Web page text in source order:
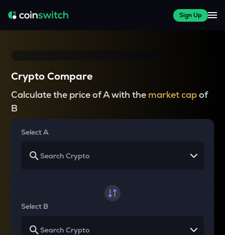
Sign Up
Crypto Compare
Calculate the price of A with the market capof
B
Select A
Select B